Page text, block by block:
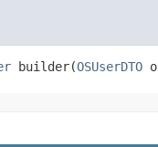
builder(OSUserDTO